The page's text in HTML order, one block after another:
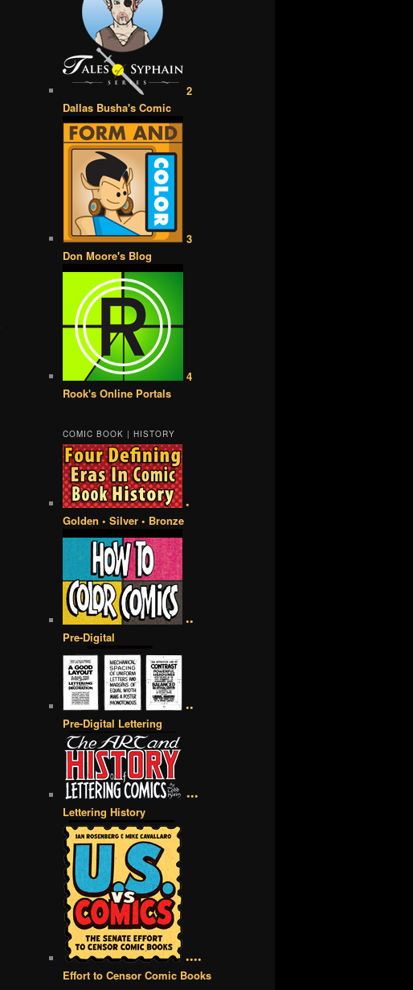
2
Dallas Busha's Comic
3
Don Moore's Blog
4
Rook's Online Portals
COMIC BOOK | HISTORY
•
Golden • Silver • Bronze
••
Pre-Digital
••
Pre-Digital Lettering
•••
Lettering History
••••
Effort to Censor Comic Books